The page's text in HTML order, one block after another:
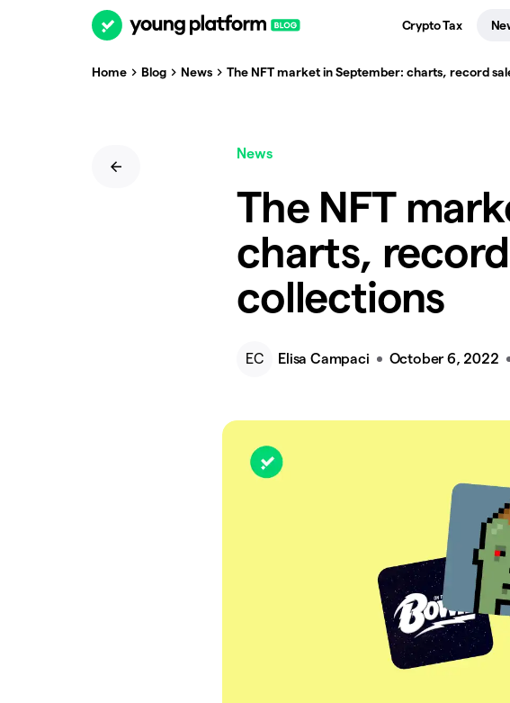
Crypto Tax
Home Blog News The NFT market in September: charts, record
News
The NFT
charts,
collections
EC Elisa Campaci October 6, 2022